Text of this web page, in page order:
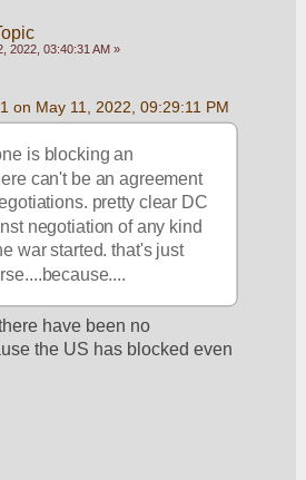
2022, 03:40:31 AM »
on May 11, 2022, 09:29:11 PM
is blocking an
can't be an agreement
pretty clear DC
negotiation of any kind
war started. that's just
have been no
the US has blocked even